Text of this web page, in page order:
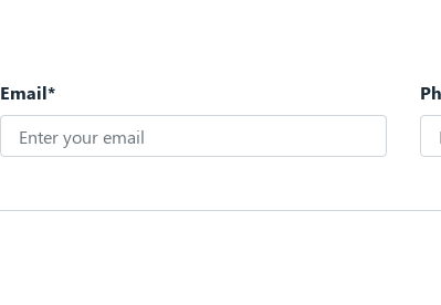
Email*